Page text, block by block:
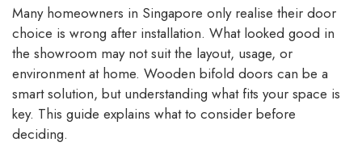
Many homeowners in Singapore only realise their door
choice is wrong after installation. What looked good in
the showroom may not suit the layout, usage, or
environment at home. Wooden bifold doors can be a
smart solution, but understanding what fits your space is
key. This guide explains what to consider before
deciding.